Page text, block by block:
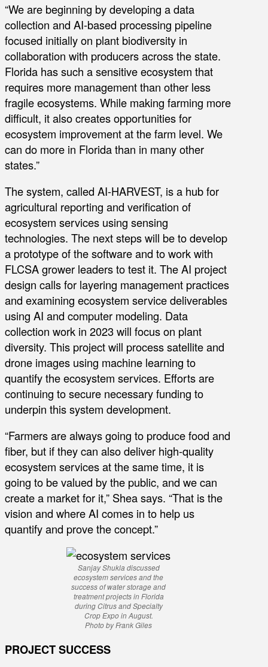
“We are beginning by developing a data
collection and AI-based processing pipeline
focused initially on plant biodiversity in
collaboration with producers across the state.
Florida has such a sensitive ecosystem that
requires more management than other less
fragile ecosystems. While making farming more
difficult, it also creates opportunities for
ecosystem improvement at the farm level. We
can do more in Florida than in many other
states.”
The system, called AI-HARVEST, is a hub for
agricultural reporting and verification of
ecosystem services using sensing
technologies. The next steps will be to develop
a prototype of the software and to work with
FLCSA grower leaders to test it. The AI project
design calls for layering management practices
and examining ecosystem service deliverables
using AI and computer modeling. Data
collection work in 2023 will focus on plant
diversity. This project will process satellite and
drone images using machine learning to
quantify the ecosystem services. Efforts are
continuing to secure necessary funding to
underpin this system development.
“Farmers are always going to produce food and
fiber, but if they can also deliver high-quality
ecosystem services at the same time, it is
going to be valued by the public, and we can
create a market for it,” Shea says. “That is the
vision and where AI comes in to help us
quantify and prove the concept.”
Sanjay Shukla discussed
ecosystem services and the
success of water storage and
treatment projects in Florida
during Citrus and Specialty
Crop Expo in August.
Photo by Frank Giles
PROJECT SUCCESS